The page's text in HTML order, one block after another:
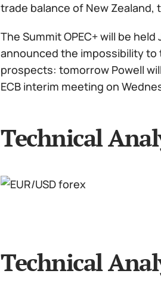
trade balance of New Zealand,
The Summit OPEC+ will be
announced the impossibility to
prospects: tomorrow Powell
ECB interim meeting on
Technical
Technical